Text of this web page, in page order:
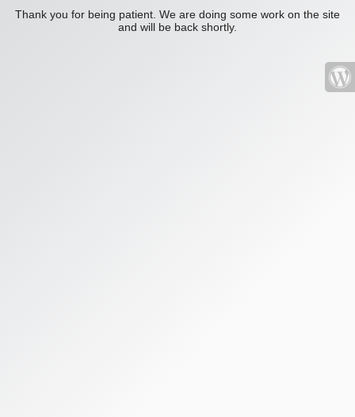
Thank you for being patient. We are doing some work on the site
and will be back shortly.